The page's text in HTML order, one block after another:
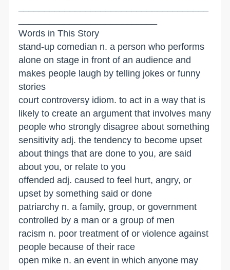
Words in This Story
stand-up comedian n. a person who performs
alone on stage in front of an audience and
makes people laugh by telling jokes or funny
stories
court controversy idiom. to act in a way that is
likely to create an argument that involves many
people who strongly disagree about something
sensitivity adj. the tendency to become upset
about things that are done to you, are said
about you, or relate to you
offended adj. caused to feel hurt, angry, or
upset by something said or done
patriarchy n. a family, group, or government
controlled by a man or a group of men
racism n. poor treatment of or violence against
people because of their race
open mike n. an event in which anyone may